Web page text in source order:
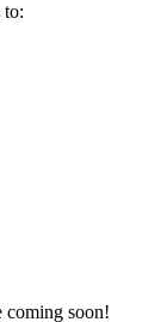
to:
coming soon!